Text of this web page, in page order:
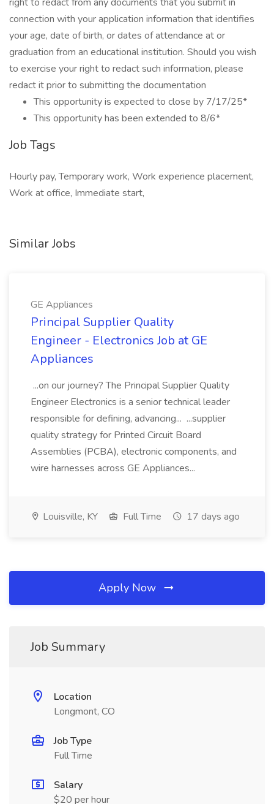
connection with your application information that identifies
your age, date of birth, or dates of attendance at or
graduation from an educational institution. Should you wish
to exercise your right to redact such information, please
redact it prior to submitting the documentation
This opportunity is expected to close by 7/17/25*
This opportunity has been extended to 8/6*
Job Tags
Hourly pay, Temporary work, Work experience placement,
Work at office, Immediate start,
Similar Jobs
GE Appliances
Principal Supplier Quality
Engineer - Electronics Job at GE
Appliances
...on our journey? The Principal Supplier Quality
Engineer Electronics is a senior technical leader
responsible for defining, advancing... ...supplier
quality strategy for Printed Circuit Board
Assemblies (PCBA), electronic components, and
wire harnesses across GE Appliances...
Louisville, KY Full Time 17 days ago
Apply Now
Job Summary
Location
Longmont, CO
Job Type
Full Time
Salary
$20 per hour